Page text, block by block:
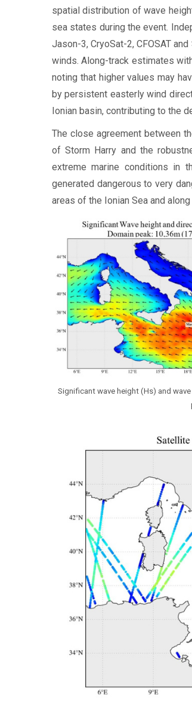
spatial distribution of wave
sea states during the event.
Jason-3, CryoSat-2, CFOSAT
winds. Along-track estimates
noting that higher values may
by persistent easterly wind
Ionian basin, contributing to the
The close agreement between
of Storm Harry and the
extreme marine conditions in
generated dangerous to very
areas of the Ionian Sea and
Significant wave height (Hs) and